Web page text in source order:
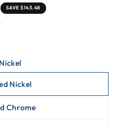
SAVE $143.48
Nickel
Chrome